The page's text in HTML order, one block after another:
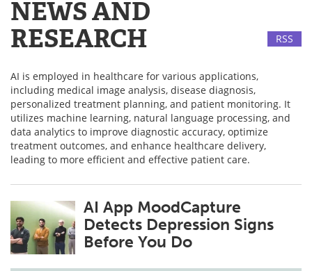
Contact Us
NEWS AND
RESEARCH
RSS
AI is employed in healthcare for various applications,
including medical image analysis, disease diagnosis,
personalized treatment planning, and patient monitoring. It
utilizes machine learning, natural language processing, and
data analytics to improve diagnostic accuracy, optimize
treatment outcomes, and enhance healthcare delivery,
leading to more efficient and effective patient care.
AI App MoodCapture
Detects Depression Signs
Before You Do